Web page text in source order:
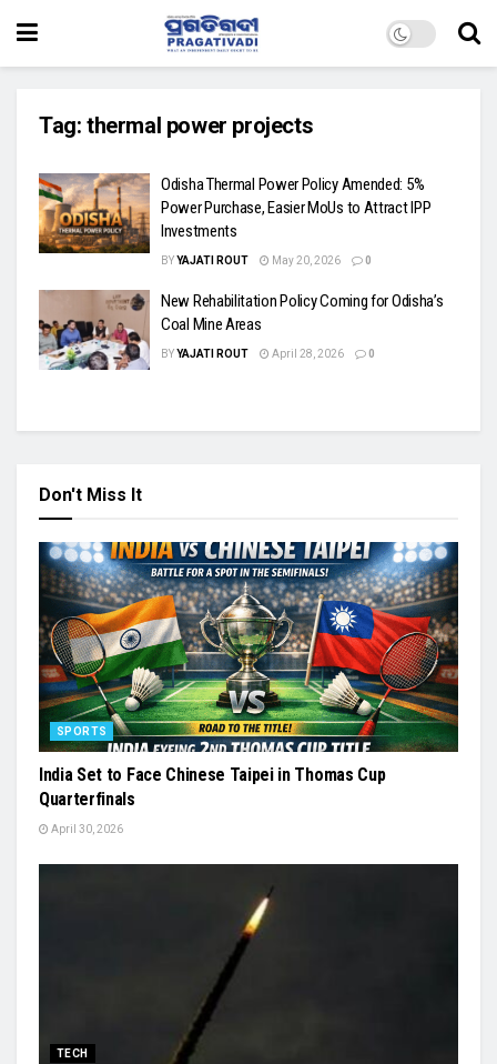
Tag: thermal power projects
Odisha Thermal Power Policy Amended: 5%
Power Purchase, Easier MoUs to Attract IPP
Investments
BYYAJATI ROUT May 20, 2026 0
New Rehabilitation Policy Coming for Odisha’s
Coal Mine Areas
BYYAJATI ROUT April 28, 2026 0
Don't Miss It
SPORTS
India Set to Face Chinese Taipei in Thomas Cup
Quarterfinals
April 30, 2026
TECH